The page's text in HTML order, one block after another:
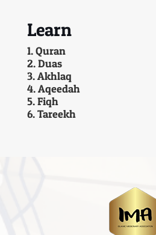
Learn
1. Quran
2. Duas
3. Akhlaq
4. Aqeedah
5. Fiqh
6. Tareekh